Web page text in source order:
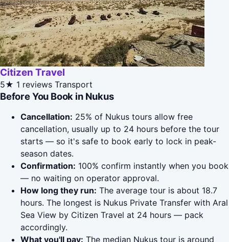
Citizen Travel
5★ 1 reviews Transport
Before You Book in Nukus
Cancellation: 25% of Nukus tours allow free
cancellation, usually up to 24 hours before the tour
starts — so it's safe to book early to lock in peak-
season dates.
Confirmation: 100% confirm instantly when you book
— no waiting on operator approval.
How long they run: The average tour is about 18.7
hours. The longest is Nukus Private Transfer with Aral
Sea View by Citizen Travel at 24 hours — pack
accordingly.
What you'll pay: The median Nukus tour is around